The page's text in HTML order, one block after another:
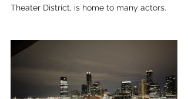
Theater District, is home to many actors.